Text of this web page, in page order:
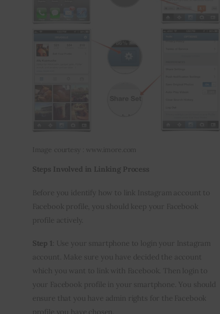
Image courtesy : www.imore.com
Steps Involved in Linking Process
Before you identify how to link Instagram account to
Facebook profile, you should keep your Facebook
profile actively.
Step 1 : Use your smartphone to login your Instagram
account. Make sure you have decided the account
which you want to link with Facebook. Then login to
your Facebook profile in your smartphone. You should
ensure that you have admin rights for the Facebook
profile you have chosen.